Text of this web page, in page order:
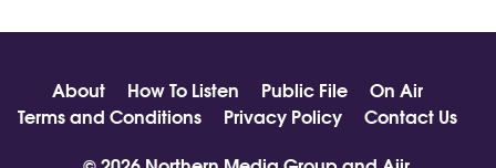
About How To Listen Public File
On Air
Terms and Conditions
Privacy Policy
Contact Us